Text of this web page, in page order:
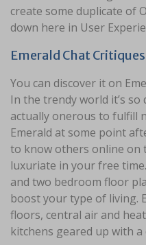
create some duplicate of
down here in User
Emerald Chat
You can discover it on
In the trendy world it’s so
actually onerous to fulfill
Emerald at some point
to know others online on
luxuriate in your free
and two bedroom floor
boost your type of living.
floors, central air and
kitchens geared up with